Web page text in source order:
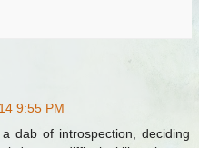
9:55 PM
dab of introspection, deciding